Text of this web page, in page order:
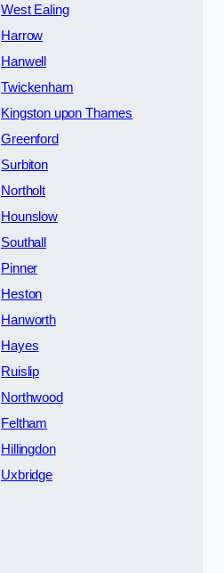
West Ealing
Harrow
Hanwell
Twickenham
Kingston upon Thames
Greenford
Surbiton
Northolt
Hounslow
Southall
Pinner
Heston
Hanworth
Hayes
Ruislip
Northwood
Feltham
Hillingdon
Uxbridge